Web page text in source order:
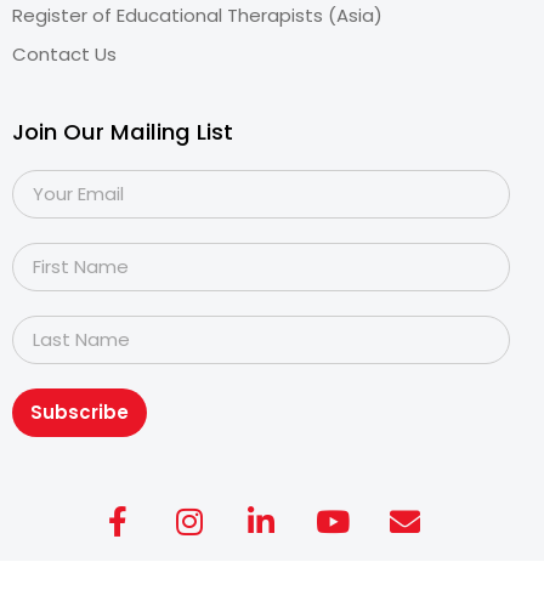
Register of Educational Therapists (Asia)
Contact Us
Join Our Mailing List
Subscribe